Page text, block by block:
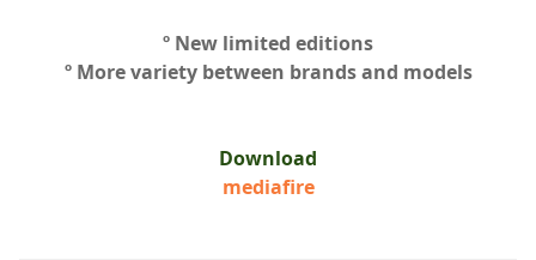
º New limited editions
º More variety between brands and models
Download
mediafire